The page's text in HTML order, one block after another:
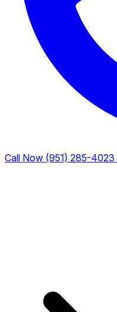
Call Now (951) 285-4023